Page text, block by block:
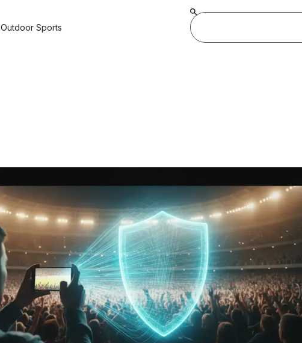
Outdoor Sports